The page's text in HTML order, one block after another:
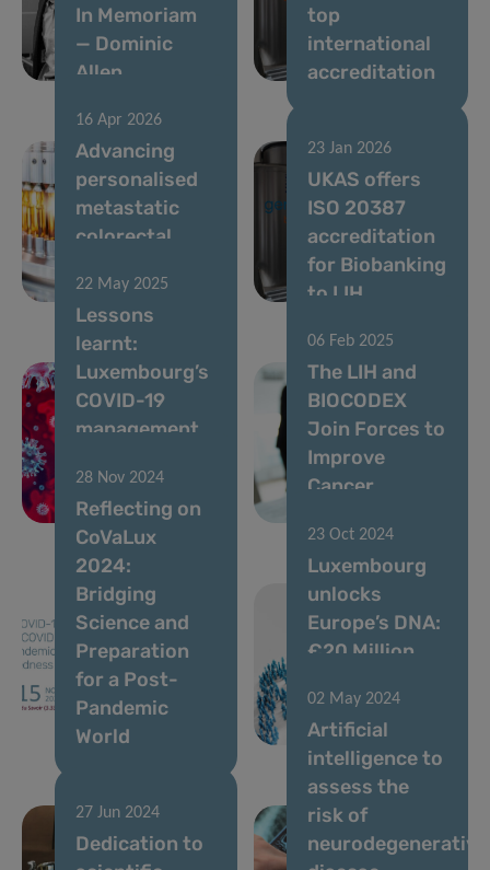
In Memoriam
— Dominic
Allen
top
international
accreditation
16 Apr 2026
Advancing
personalised
metastatic
colorectal
therapy
23 Jan 2026
UKAS offers
ISO 20387
accreditation
for Biobanking
to LIH
22 May 2025
Lessons
learnt:
Luxembourg’s
COVID-19
management
for pandemic
preparedness
06 Feb 2025
The LIH and
BIOCODEX
Join Forces to
Improve
Cancer
28 Nov 2024
Reflecting on
CoVaLux
2024:
Bridging
Science and
Preparation
for a Post-
Pandemic
World
23 Oct 2024
Luxembourg
unlocks
Europe’s DNA:
€20 Million
revolutionize
healthcare
27 Jun 2024
Dedication to
02 May 2024
Artificial
intelligence to
assess the
risk of
neurodegenerative